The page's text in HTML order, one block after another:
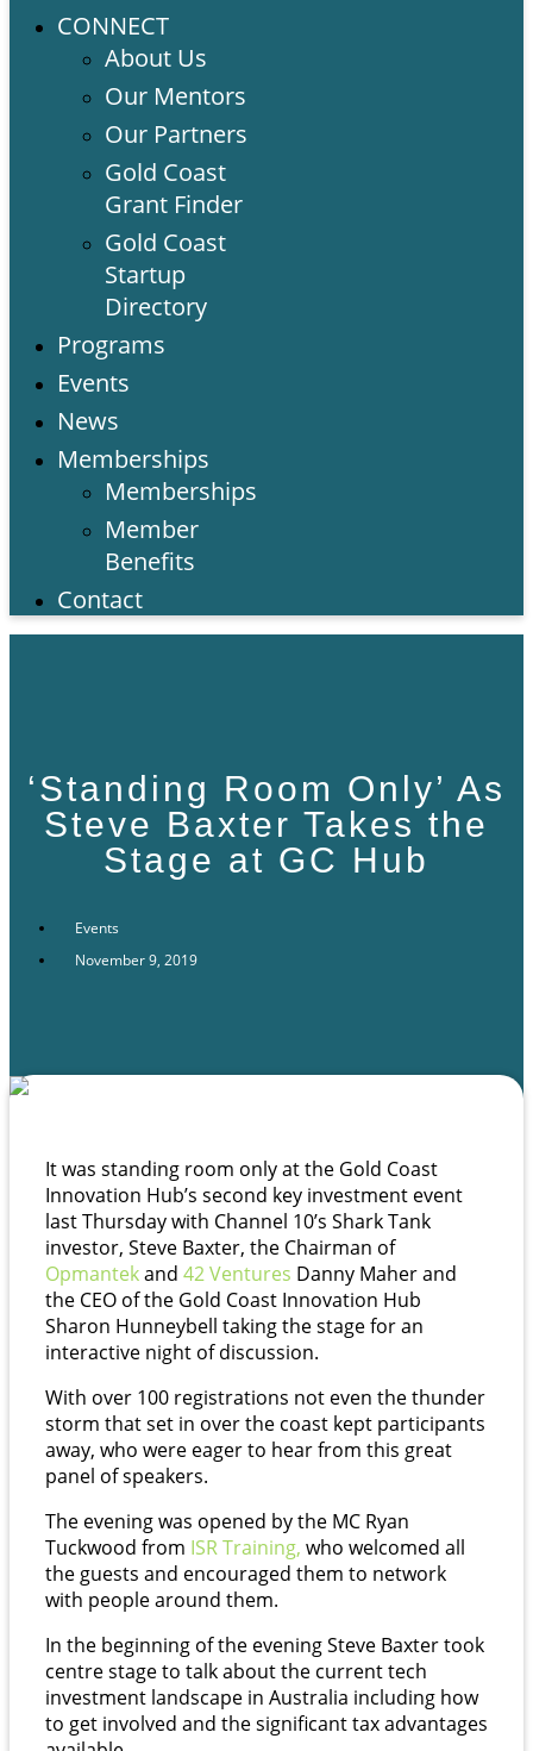
CONNECT
About Us
Our Mentors
Our Partners
Gold Coast
Grant Finder
Gold Coast
Startup
Directory
Programs
Events
News
Memberships
Memberships
Member
Benefits
Contact
‘Standing Room Only’ As
Steve Baxter Takes the
Stage at GC Hub
Events
November 9, 2019
It was standing room only at the Gold Coast
Innovation Hub’s second key investment event
last Thursday with Channel 10’s Shark Tank
investor, Steve Baxter, the Chairman of
Opmantekand 42Ventures Danny Maher and
the CEO of the Gold Coast Innovation Hub
Sharon Hunneybell taking the stage for an
interactive night of discussion.
With over 100 registrations not even the thunder
storm that set in over the coast kept participants
away, who were eager to hear from this great
panel of speakers.
The evening was opened by the MC Ryan
Tuckwood from ISRTraining, who welcomed all
the guests and encouraged them to network
with people around them.
In the beginning of the evening Steve Baxter took
centre stage to talk about the current tech
investment landscape in Australia including how
to get involved and the significant tax advantages